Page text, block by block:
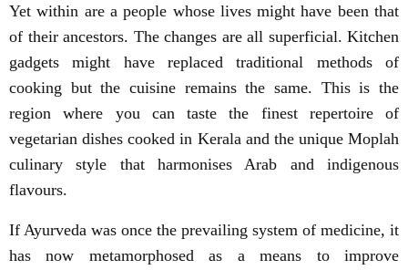
Yet within are a people whose lives might have been that
of their ancestors. The changes are all superficial. Kitchen
gadgets might have replaced traditional methods of
cooking but the cuisine remains the same. This is the
region where you can taste the finest repertoire of
vegetarian dishes cooked in Kerala and the unique Moplah
culinary style that harmonises Arab and indigenous
flavours.
If Ayurveda was once the prevailing system of medicine, it
has now metamorphosed as a means to improve